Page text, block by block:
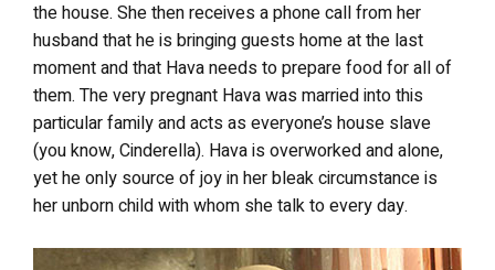
the house. She then receives a phone call from her
husband that he is bringing guests home at the last
moment and that Hava needs to prepare food for all of
them. The very pregnant Hava was married into this
particular family and acts as everyone’s house slave
(you know, Cinderella). Hava is overworked and alone,
yet he only source of joy in her bleak circumstance is
her unborn child with whom shetalkto every day.